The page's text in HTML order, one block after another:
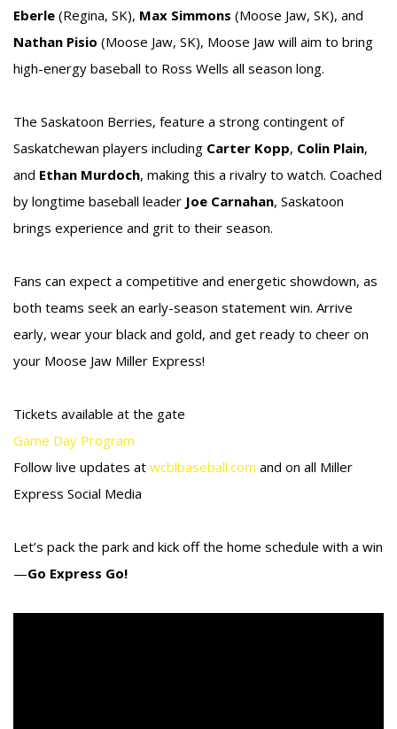
Eberle (Regina, SK), Max Simmons (Moose Jaw, SK), and
Nathan Pisio (Moose Jaw, SK), Moose Jaw will aim to bring
high-energy baseball to Ross Wells all season long.
The Saskatoon Berries, feature a strong contingent of
Saskatchewan players including Carter Kopp, Colin Plain,
and Ethan Murdoch, making this a rivalry to watch. Coached
by longtime baseball leader Joe Carnahan, Saskatoon
brings experience and grit to their season.
Fans can expect a competitive and energetic showdown, as
both teams seek an early-season statement win. Arrive
early, wear your black and gold, and get ready to cheer on
your Moose Jaw Miller Express!
Tickets available at the gate
Game Day Program
Follow live updates at wcblbaseball.com and on all Miller
Express Social Media
Let’s pack the park and kick off the home schedule with a win
—Go Express Go!